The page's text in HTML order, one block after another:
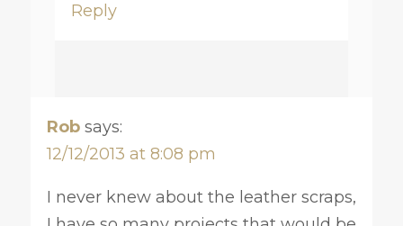
Reply
Rob says:
12/12/2013 at 8:08 pm
I never knew about the leather scraps,